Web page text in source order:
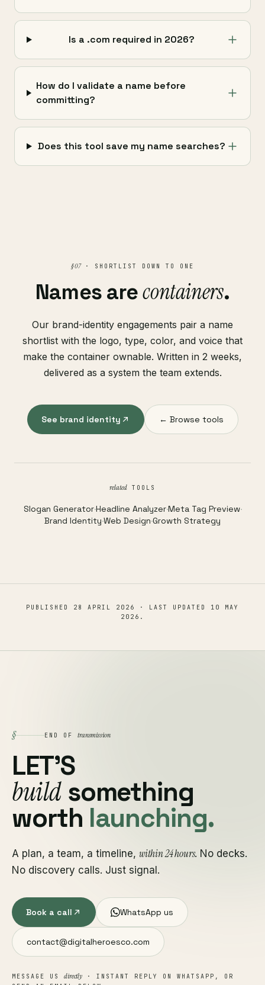
Is a .com required in 2026?
How do I validate a name before
committing?
Does this tool save my name searches?
§ 07· SHORTLIST DOWN TO ONE
Names arecontainers.
Our brand-identity engagements pair a name
shortlist with the logo, type, color, and voice that
make the container ownable. Written in 2 weeks,
delivered as a system the team extends.
See brand identity ← Browse tools
relatedTOOLS
Slogan Generator·Headline Analyzer·Meta Tag Preview·
Brand Identity·Web Design·Growth Strategy
PUBLISHED 28 APRIL 2026 · LAST UPDATED 10 MAY
2026 .
§ END OF transmission
LET'S
buildsomething
worth launching.
A plan, a team, a timeline, within 24 hours. No decks.
No discovery calls. Just signal.
Book a call WhatsApp us
contact@digitalheroesco.com
MESSAGE US directly · INSTANT REPLY ON WHATSAPP, OR